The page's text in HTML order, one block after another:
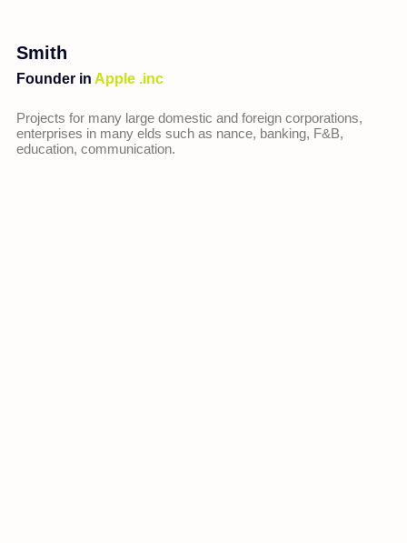
Founder in Apple .inc
Smith
Projects for many large domestic and foreign corporations,
enterprises in many elds such as nance, banking, F&B,
education, communication.